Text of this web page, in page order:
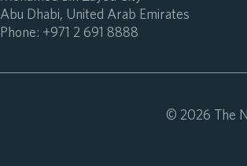
Abu Dhabi, United Arab Emirates
Phone: +971 2 691 8888
© 2026 The